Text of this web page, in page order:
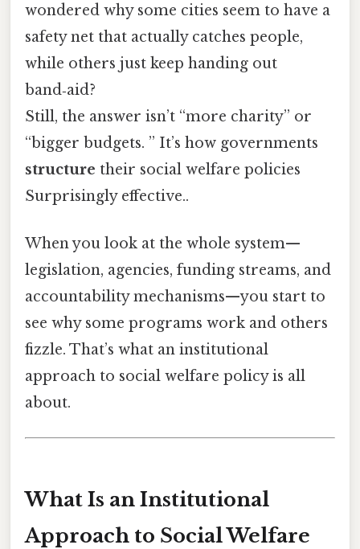
wondered why some cities seem to have a
safety net that actually catches people,
while others just keep handing out
band‑aid?
Still, the answer isn’t “more charity” or
“bigger budgets. ” It’s how governments
structure their social welfare policies
Surprisingly effective..
When you look at the whole system—
legislation, agencies, funding streams, and
accountability mechanisms—you start to
see why some programs work and others
fizzle. That’s what an institutional
approach to social welfare policy is all
about.
What Is an Institutional
Approach to Social Welfare